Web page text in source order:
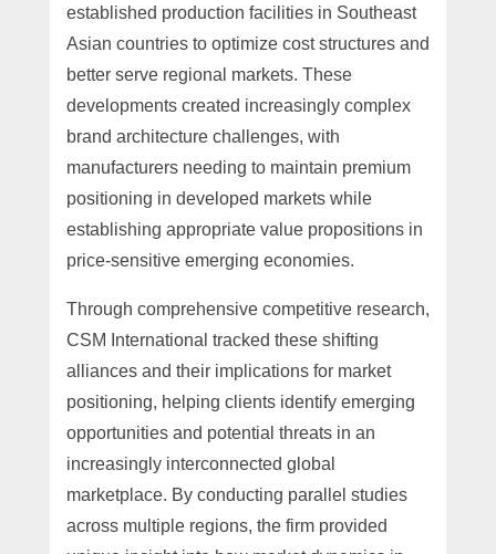
established production facilities in Southeast
Asian countries to optimize cost structures and
better serve regional markets. These
developments created increasingly complex
brand architecture challenges, with
manufacturers needing to maintain premium
positioning in developed markets while
establishing appropriate value propositions in
price-sensitive emerging economies.
Through comprehensive competitive research,
CSM International tracked these shifting
alliances and their implications for market
positioning, helping clients identify emerging
opportunities and potential threats in an
increasingly interconnected global
marketplace. By conducting parallel studies
across multiple regions, the firm provided